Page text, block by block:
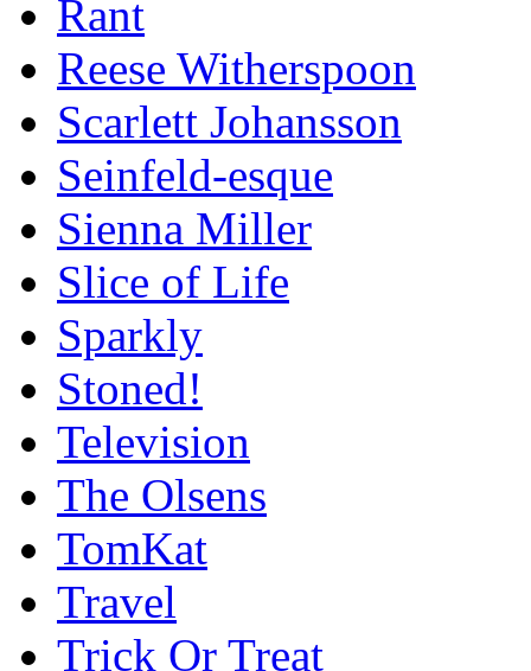
Rant
Reese Witherspoon
Scarlett Johansson
Seinfeld-esque
Sienna Miller
Slice of Life
Sparkly
Stoned!
Television
The Olsens
TomKat
Travel
Trick Or Treat